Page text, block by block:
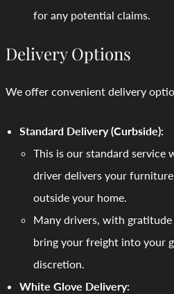
for any potential claims.
Delivery Options
We offer convenient delivery
Standard Delivery (Curbside):
This is our standard service
driver delivers your
outside your home.
Many drivers, with
bring your freight into your
discretion.
White Glove Delivery: